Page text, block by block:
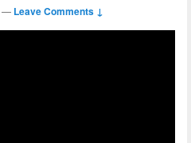
— Leave Comments ↓